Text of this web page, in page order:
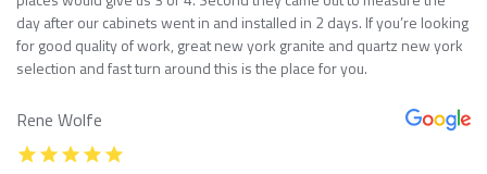
day after our cabinets went in and installed in 2 days. If you’re looking
for good quality of work, great new york granite and quartz new york
selection and fast turn around this is the place for you.
Rene Wolfe